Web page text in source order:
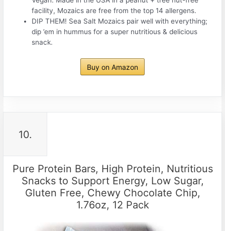
facility, Mozaics are free from the top 14 allergens.
DIP THEM! Sea Salt Mozaics pair well with everything;
dip ’em in hummus for a super nutritious & delicious
snack.
Buy on Amazon
10.
Pure Protein Bars, High Protein, Nutritious
Snacks to Support Energy, Low Sugar,
Gluten Free, Chewy Chocolate Chip,
1.76oz, 12 Pack